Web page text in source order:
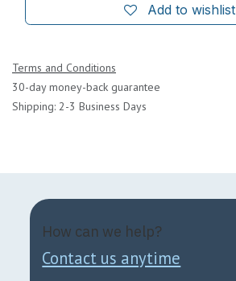
Add to wishlist
Terms and Conditions
30-day money-back guarantee
Shipping: 2-3 Business Days
How can we help?
Contact us anytime